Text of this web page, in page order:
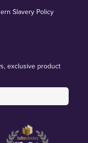
Slavery Policy
exclusive product